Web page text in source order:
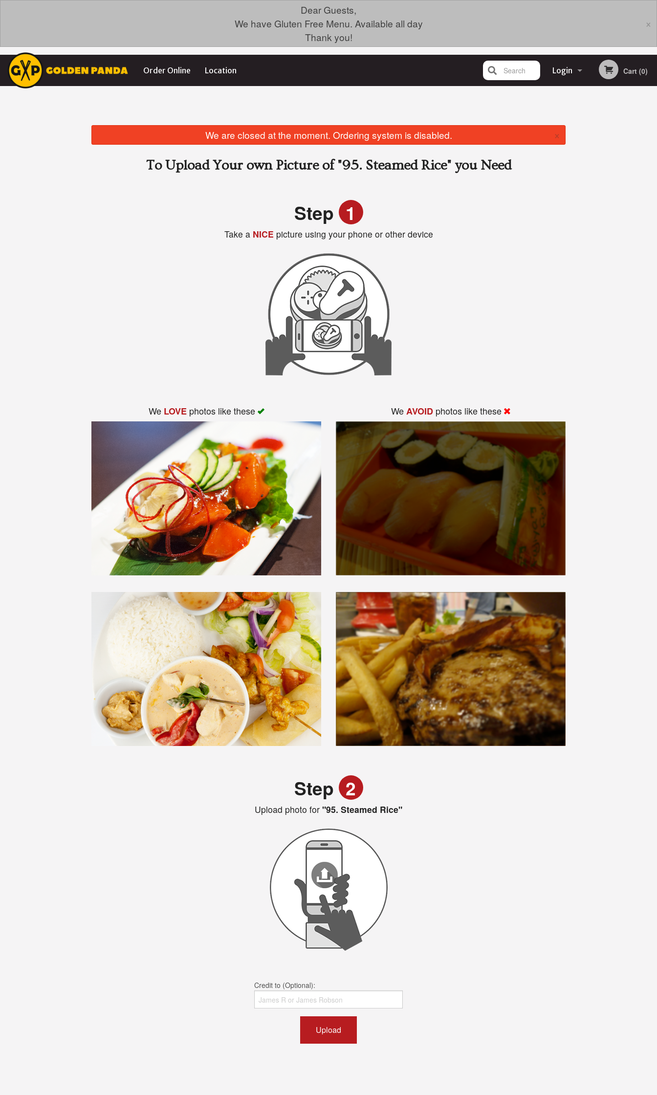
Dear Guests,
We have Gluten Free Menu. Available all day
Thank you!
×
Order Online Location Login Cart (0)
Search
We are closed at the moment. Ordering system is disabled. ×
To Upload Your own Picture of"95. Steamed Rice" you Need
Step 1
Take aNICE picture using your phone or other device
We LOVEphotos like these WeAVOID photos like these
Step 2
Upload photo for "95. Steamed Rice"
Credit to (Optional):
Upload